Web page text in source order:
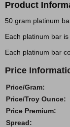
Product
50 gram platinum
Each platinum bar
Each platinum bar
Price
Price/Gram:
Price/Troy Ounce:
Price Premium:
Spread: